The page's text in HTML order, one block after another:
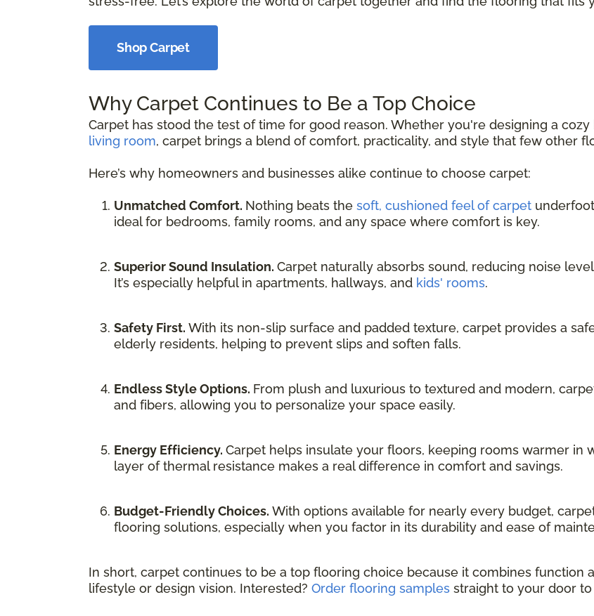
Shop Carpet
Why Carpet Continues to Be a Top Choice
Carpet has stood the test of time for good reason. Whether you're designing a
living room, carpet brings a blend of comfort, practicality, and style that few other
Here’s why homeowners and businesses alike continue to choose carpet:
Unmatched Comfort. Nothing beats the soft, cushioned feel of carpet
ideal for bedrooms, family rooms, and any space where comfort is key.
Superior Sound Insulation. Carpet naturally absorbs sound, reducing noise
It’s especially helpful in apartments, hallways, and kids' rooms.
Safety First. With its non-slip surface and padded texture, carpet provides a
elderly residents, helping to prevent slips and soften falls.
Endless Style Options. From plush and luxurious to textured and modern,
and fibers, allowing you to personalize your space easily.
Energy Efficiency. Carpet helps insulate your floors, keeping rooms warmer in
layer of thermal resistance makes a real difference in comfort and savings.
Budget-Friendly Choices. With options available for nearly every budget,
flooring solutions, especially when you factor in its durability and ease of
In short, carpet continues to be a top flooring choice because it combines function
lifestyle or design vision. Interested? Order flooring samples straight to your door